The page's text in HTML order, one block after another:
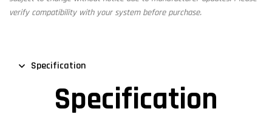
verify compatibility with your system before purchase.
Specification
Specification